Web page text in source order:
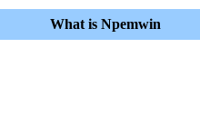
What is Npemwin